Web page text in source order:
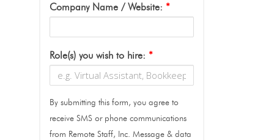
Company Name / Website: *
Role(s) you wish to hire: *
By submitting this form, you agree to
receive SMS or phone communications
from Remote Staff, Inc. Message & data